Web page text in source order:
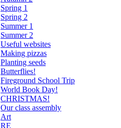
Spring 1
Spring 2
Summer 1
Summer 2
Useful websites
Making pizzas
Planting seeds
Butterflies!
Fireground School Trip
World Book Day!
CHRISTMAS!
Our class assembly
Art
RE